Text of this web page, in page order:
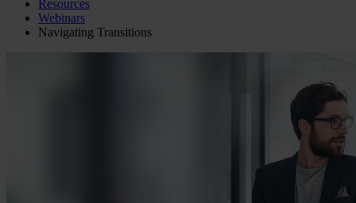
Resources
Webinars
Navigating Transitions